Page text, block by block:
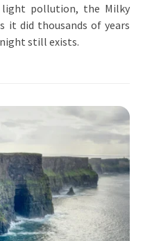
light pollution, the Milky
it did thousands of years
still exists.